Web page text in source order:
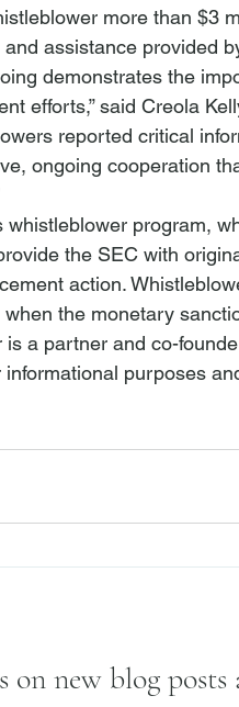
more than $3
and assistance provided
demonstrates the
efforts,” said Creola
reported critical
ongoing cooperation
whistleblower program,
the SEC with
action.
when the monetary
is a partner and co-
informational purposes
on new blog